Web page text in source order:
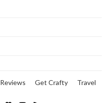
Reviews Get Crafty
Travel